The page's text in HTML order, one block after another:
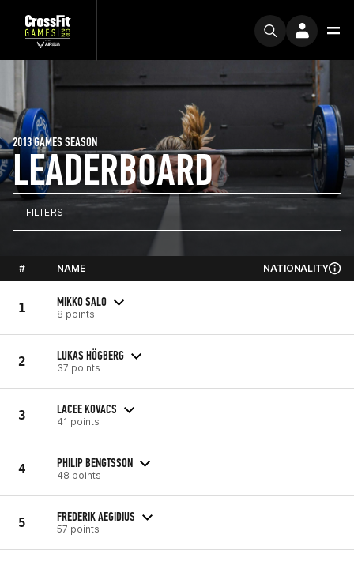
LEADERBOARD
2013 GAMES SEASON
FILTERS
# NAME NATIONALITY
1 MIKKO SALO
8 points
2 LUKAS HÖGBERG
37 points
3 LACEE KOVACS
41 points
4 PHILIP BENGTSSON
48 points
5 FREDERIK AEGIDIUS
57 points